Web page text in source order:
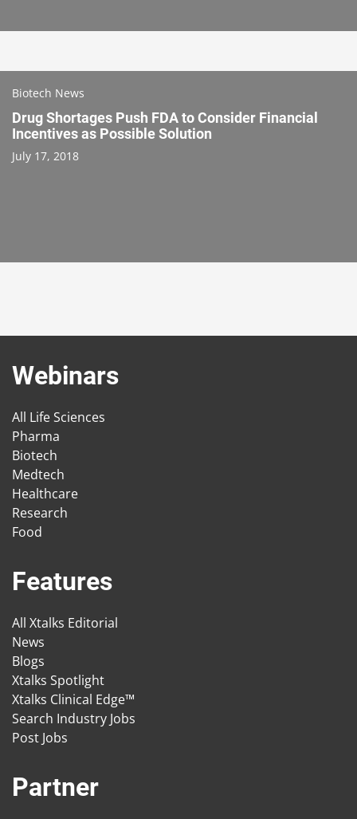
Biotech News
Drug Shortages Push FDA to Consider Financial
Incentives as Possible Solution
July 17, 2018
Webinars
All Life Sciences
Pharma
Biotech
Medtech
Healthcare
Research
Food
Features
All Xtalks Editorial
News
Blogs
Xtalks Spotlight
Xtalks Clinical Edge™
Search Industry Jobs
Post Jobs
Partner